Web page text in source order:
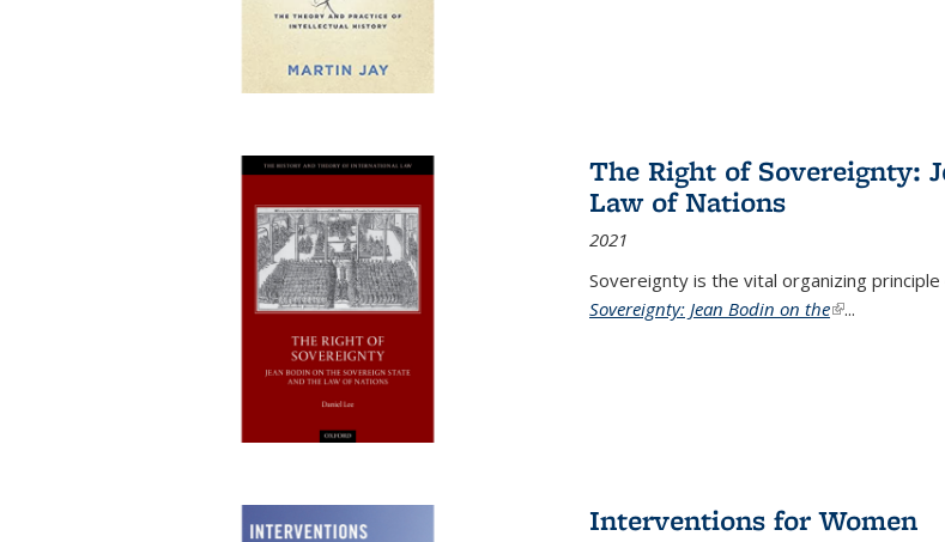
The Right of Sovereignty:
Law of Nations
2021
Sovereignty is the vital organizing
Sovereignty: Jean Bodin on the(link is external)
...
Interventions for Women